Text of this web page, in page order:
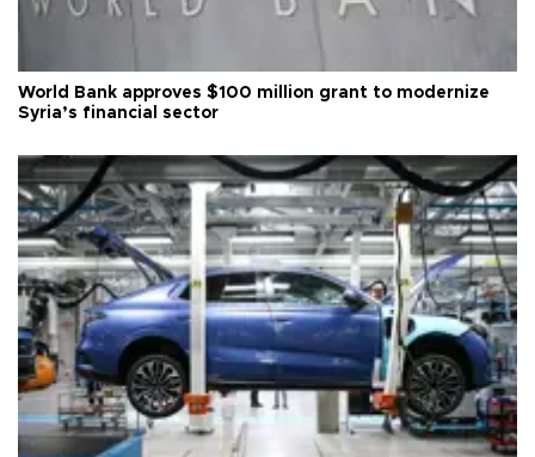
World Bank approves $100 million grant to modernize
Syria’s financial sector